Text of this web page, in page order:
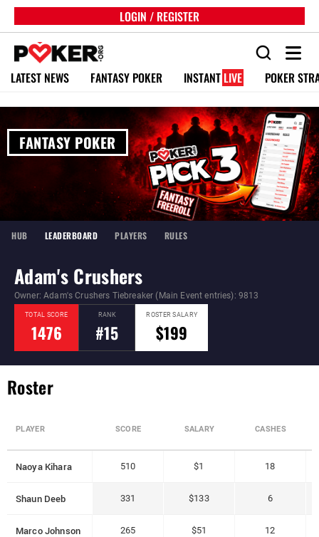
LOGIN / REGISTER
LATEST NEWS FANTASY POKER INSTANT LIVE POKER
FANTASY POKER
HUB LEADERBOARD PLAYERS RULES
Adam's Crushers
Owner: Adam's Crushers Tiebreaker (Main Event entries): 9813
TOTAL SCORE
1476
RANK
#15
ROSTER SALARY
$199
Roster
PLAYER SCORE SALARY CASHES
Naoya Kihara 510 $1 18
Shaun Deeb 331 $133 6
Marco Johnson 265 $51 12